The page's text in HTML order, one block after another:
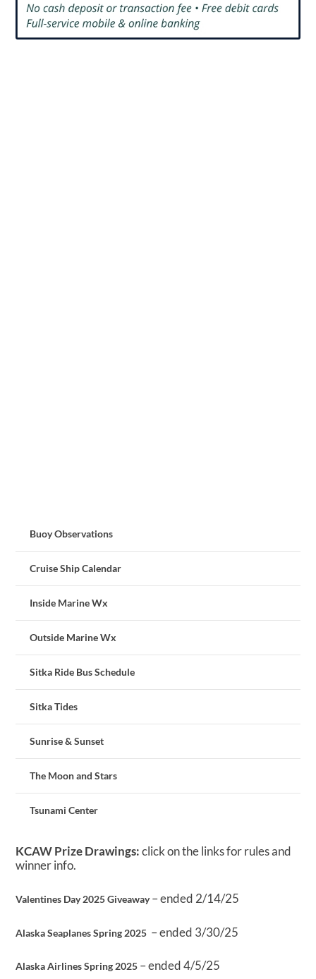
Buoy Observations
Cruise Ship Calendar
Inside Marine Wx
Outside Marine Wx
Sitka Ride Bus Schedule
Sitka Tides
Sunrise & Sunset
The Moon and Stars
Tsunami Center
KCAW Prize Drawings:click on the links for rules and
winner info.
Valentines Day 2025 Giveaway– ended 2/14/25
Alaska Seaplanes Spring 2025 – ended 3/30/25
Alaska Airlines Spring 2025 – ended 4/5/25